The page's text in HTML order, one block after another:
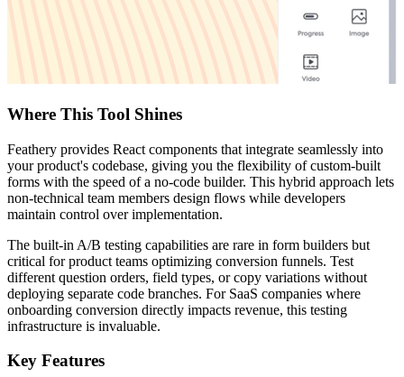
Where This Tool Shines
Feathery provides React components that integrate seamlessly into
your product's codebase, giving you the flexibility of custom-built
forms with the speed of a no-code builder. This hybrid approach lets
non-technical team members design flows while developers
maintain control over implementation.
The built-in A/B testing capabilities are rare in form builders but
critical for product teams optimizing conversion funnels. Test
different question orders, field types, or copy variations without
deploying separate code branches. For SaaS companies where
onboarding conversion directly impacts revenue, this testing
infrastructure is invaluable.
Key Features